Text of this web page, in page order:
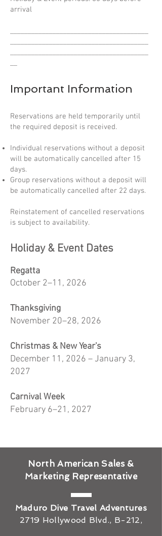
arrival
Important Information
Reservations are held temporarily until
the required deposit is received.
Individual reservations without a deposit
will be automatically cancelled after 15
days.
Group reservations without a deposit will
be automatically cancelled after 22 days.
Reinstatement of cancelled reservations
is subject to availability.
Holiday & Event Dates
Regatta
October 2–11, 2026
Thanksgiving
November 20–28, 2026
Christmas & New Year's
December 11, 2026 – January 3,
2027
Carnival Week
February 6–21, 2027
North American Sales &
Marketing Representative
Maduro Dive Travel Adventures
2719 Hollywood Blvd., B-212,